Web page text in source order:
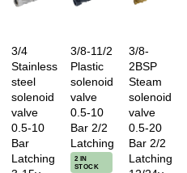
3/4
Stainless
steel
solenoid
valve
0.5-10
Bar
Latching
3/8-11/2
Plastic
solenoid
valve
0.5-10
Bar 2/2
Latching
2 IN
STOCK
3/8-
2BSP
Steam
solenoid
valve
0.5-20
Bar 2/2
Latching